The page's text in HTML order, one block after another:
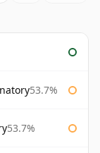
53.7%
53.7%